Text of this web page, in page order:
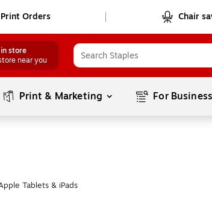
Orders Chair
store
near you
Print & Marketing For Business
Tablets & iPads